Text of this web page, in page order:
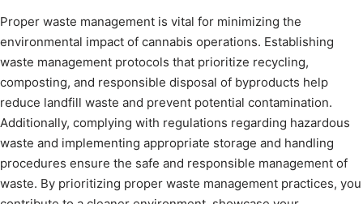
Proper waste management is vital for minimizing the
environmental impact of cannabis operations. Establishing
waste management protocols that prioritize recycling,
composting, and responsible disposal of byproducts help
reduce landfill waste and prevent potential contamination.
Additionally, complying with regulations regarding hazardous
waste and implementing appropriate storage and handling
procedures ensure the safe and responsible management of
waste. By prioritizing proper waste management practices, you